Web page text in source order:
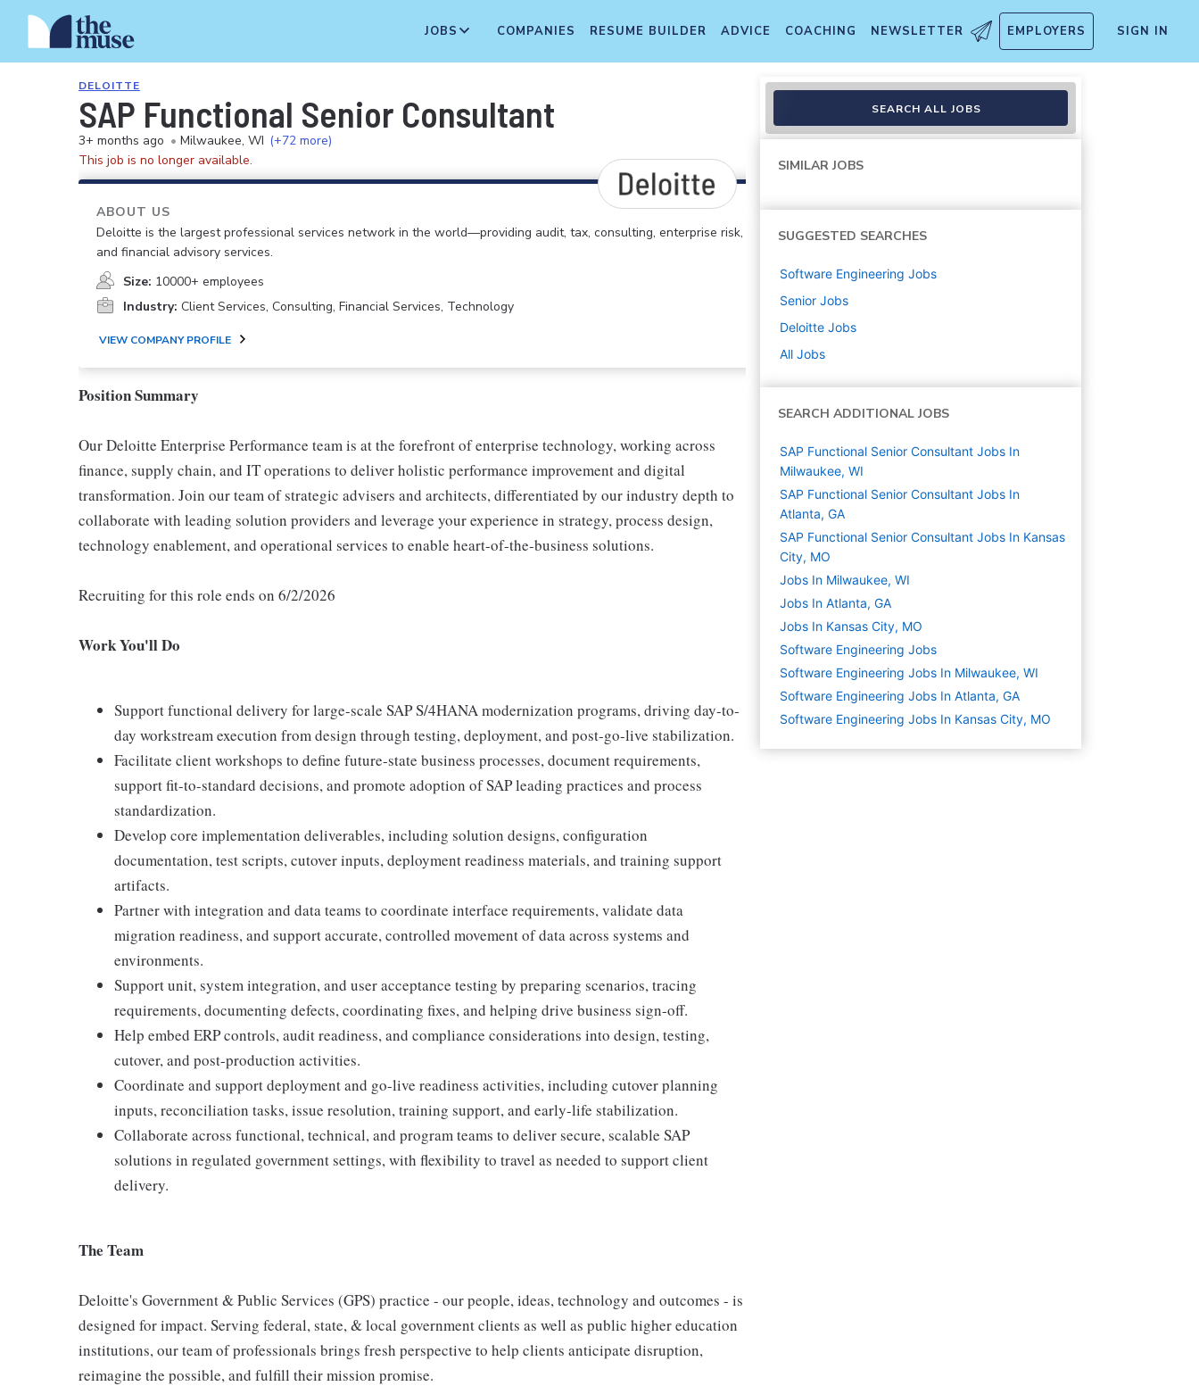
JOBS COMPANIES RESUME BUILDER ADVICE COACHING NEWSLETTER EMPLOYERS SIGN IN
DELOITTE
SAP Functional Senior Consultant
3+ months ago • Milwaukee, WI (+72 more)
This job is no longer available.
ABOUT US
Deloitte is the largest professional services network in the world—providing audit, tax, consulting, enterprise risk,
and financial advisory services.
Size: 10000+ employees
Industry: Client Services, Consulting, Financial Services, Technology
VIEW COMPANY PROFILE
Position Summary
Our Deloitte Enterprise Performance team is at the forefront of enterprise technology, working across
finance, supply chain, and IT operations to deliver holistic performance improvement and digital
transformation. Join our team of strategic advisers and architects, differentiated by our industry depth to
collaborate with leading solution providers and leverage your experience in strategy, process design,
technology enablement, and operational services to enable heart-of-the-business solutions.
Recruiting for this role ends on 6/2/2026
Work You'll Do
Support functional delivery for large-scale SAP S/4HANA modernization programs, driving day-to-
day workstream execution from design through testing, deployment, and post-go-live stabilization.
Facilitate client workshops to define future-state business processes, document requirements,
support fit-to-standard decisions, and promote adoption of SAP leading practices and process
standardization.
Develop core implementation deliverables, including solution designs, configuration
documentation, test scripts, cutover inputs, deployment readiness materials, and training support
artifacts.
Partner with integration and data teams to coordinate interface requirements, validate data
migration readiness, and support accurate, controlled movement of data across systems and
environments.
Support unit, system integration, and user acceptance testing by preparing scenarios, tracing
requirements, documenting defects, coordinating fixes, and helping drive business sign-off.
Help embed ERP controls, audit readiness, and compliance considerations into design, testing,
cutover, and post-production activities.
Coordinate and support deployment and go-live readiness activities, including cutover planning
inputs, reconciliation tasks, issue resolution, training support, and early-life stabilization.
Collaborate across functional, technical, and program teams to deliver secure, scalable SAP
solutions in regulated government settings, with flexibility to travel as needed to support client
delivery.
The Team
Deloitte's Government & Public Services (GPS) practice - our people, ideas, technology and outcomes - is
designed for impact. Serving federal, state, & local government clients as well as public higher education
institutions, our team of professionals brings fresh perspective to help clients anticipate disruption,
reimagine the possible, and fulfill their mission promise.
SEARCH ALL JOBS
SIMILAR JOBS
SUGGESTED SEARCHES
Software Engineering Jobs
Senior Jobs
Deloitte Jobs
All Jobs
SEARCH ADDITIONAL JOBS
SAP Functional Senior Consultant Jobs In
Milwaukee, WI
SAP Functional Senior Consultant Jobs In
Atlanta, GA
SAP Functional Senior Consultant Jobs In Kansas
City, MO
Jobs In Milwaukee, WI
Jobs In Atlanta, GA
Jobs In Kansas City, MO
Software Engineering Jobs
Software Engineering Jobs In Milwaukee, WI
Software Engineering Jobs In Atlanta, GA
Software Engineering Jobs In Kansas City, MO